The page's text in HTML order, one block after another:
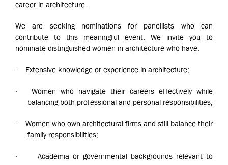
career in architecture.
We are seeking nominations for panellists who can
contribute to this meaningful event. We invite you to
nominate distinguished women in architecture who have:
· Extensive knowledge or experience in architecture;
·
Women who navigate their careers effectively while
balancing both professional and personal responsibilities;
·
Women who own architectural firms and still balance their
family responsibilities;
·
Academia or governmental backgrounds relevant to